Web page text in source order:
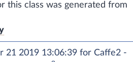
this class was generated from
21 2019 13:06:39 for Caffe2 -